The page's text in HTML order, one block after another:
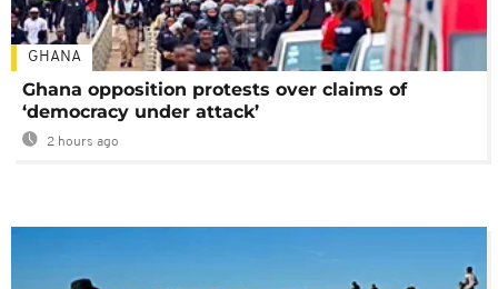
GHANA
Ghana opposition protests over claims of
‘democracy under attack’
2 hours ago